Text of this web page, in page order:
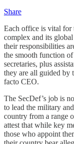
Share
Each office is vital for
complex and its
their responsibilities
the smooth function
secretaries, plus
they are all guided by
facto CEO.
The SecDef’s job is
to lead the military
country from a range
attest that while key
those who appoint